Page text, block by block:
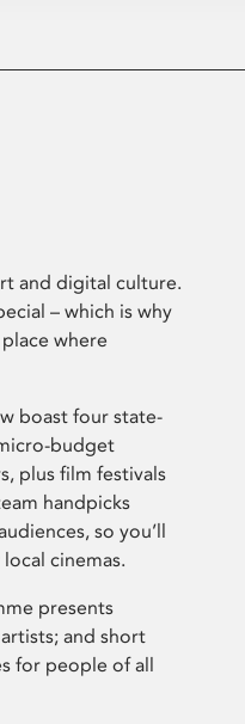
and digital culture.
– which is why
where
boast four state-
budget
plus film festivals
handpicks
so you’ll
cinemas.
presents
and short
for people of all